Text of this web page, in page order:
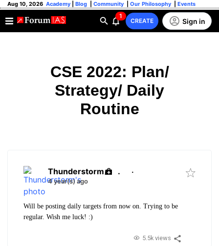
Aug 10, 2026 Academy Blog Community Our Philosophy Events
1
CREATE Sign in
CSE 2022: Plan/
Strategy/ Daily
Routine
Thunderstorm . ·
4 year(s) ago
Will be posting daily targets from now on. Trying to be
regular. Wish me luck! :)
5.5k views